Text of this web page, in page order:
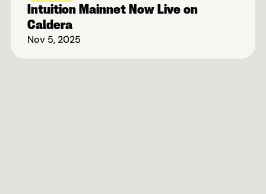
Intuition Mainnet Now Live on
Caldera
Nov 5, 2025